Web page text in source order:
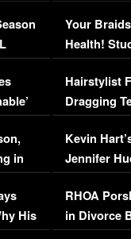
in
His
Your
Health!
Concerns
Hairstylist
Dragging
Viral Video
Kevin
Jennifer
RHOA
in Divorce
Million